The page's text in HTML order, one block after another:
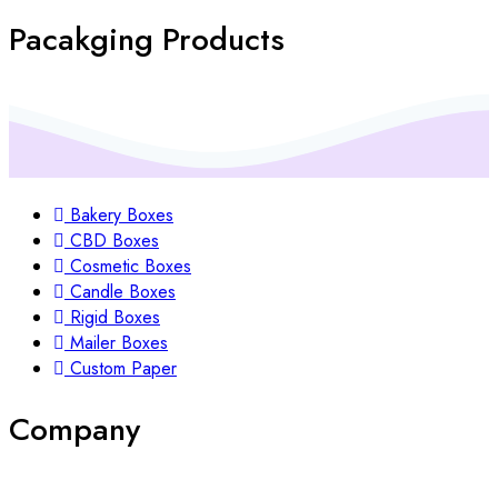
Pacakging Products
Bakery Boxes
CBD Boxes
Cosmetic Boxes
Candle Boxes
Rigid Boxes
Mailer Boxes
Custom Paper
Company